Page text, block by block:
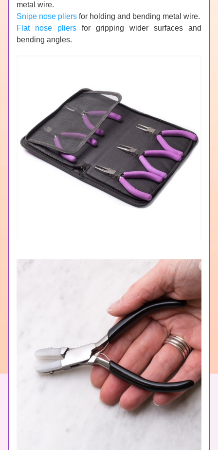
metal wire.
Snipe nose pliers for holding and bending metal wire.
Flat nose pliers for gripping wider surfaces and
bending angles.